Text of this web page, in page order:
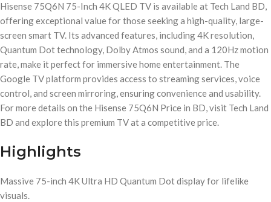
Hisense 75Q6N 75-Inch 4K QLED TV is available at Tech Land BD,
offering exceptional value for those seeking a high-quality, large-
screen smart TV. Its advanced features, including 4K resolution,
Quantum Dot technology, Dolby Atmos sound, and a 120Hz motion
rate, make it perfect for immersive home entertainment. The
Google TV platform provides access to streaming services, voice
control, and screen mirroring, ensuring convenience and usability.
For more details on the Hisense 75Q6N Price in BD, visit Tech Land
BD and explore this premium TV at a competitive price.
Highlights
Massive 75-inch 4K Ultra HD Quantum Dot display for lifelike
visuals.